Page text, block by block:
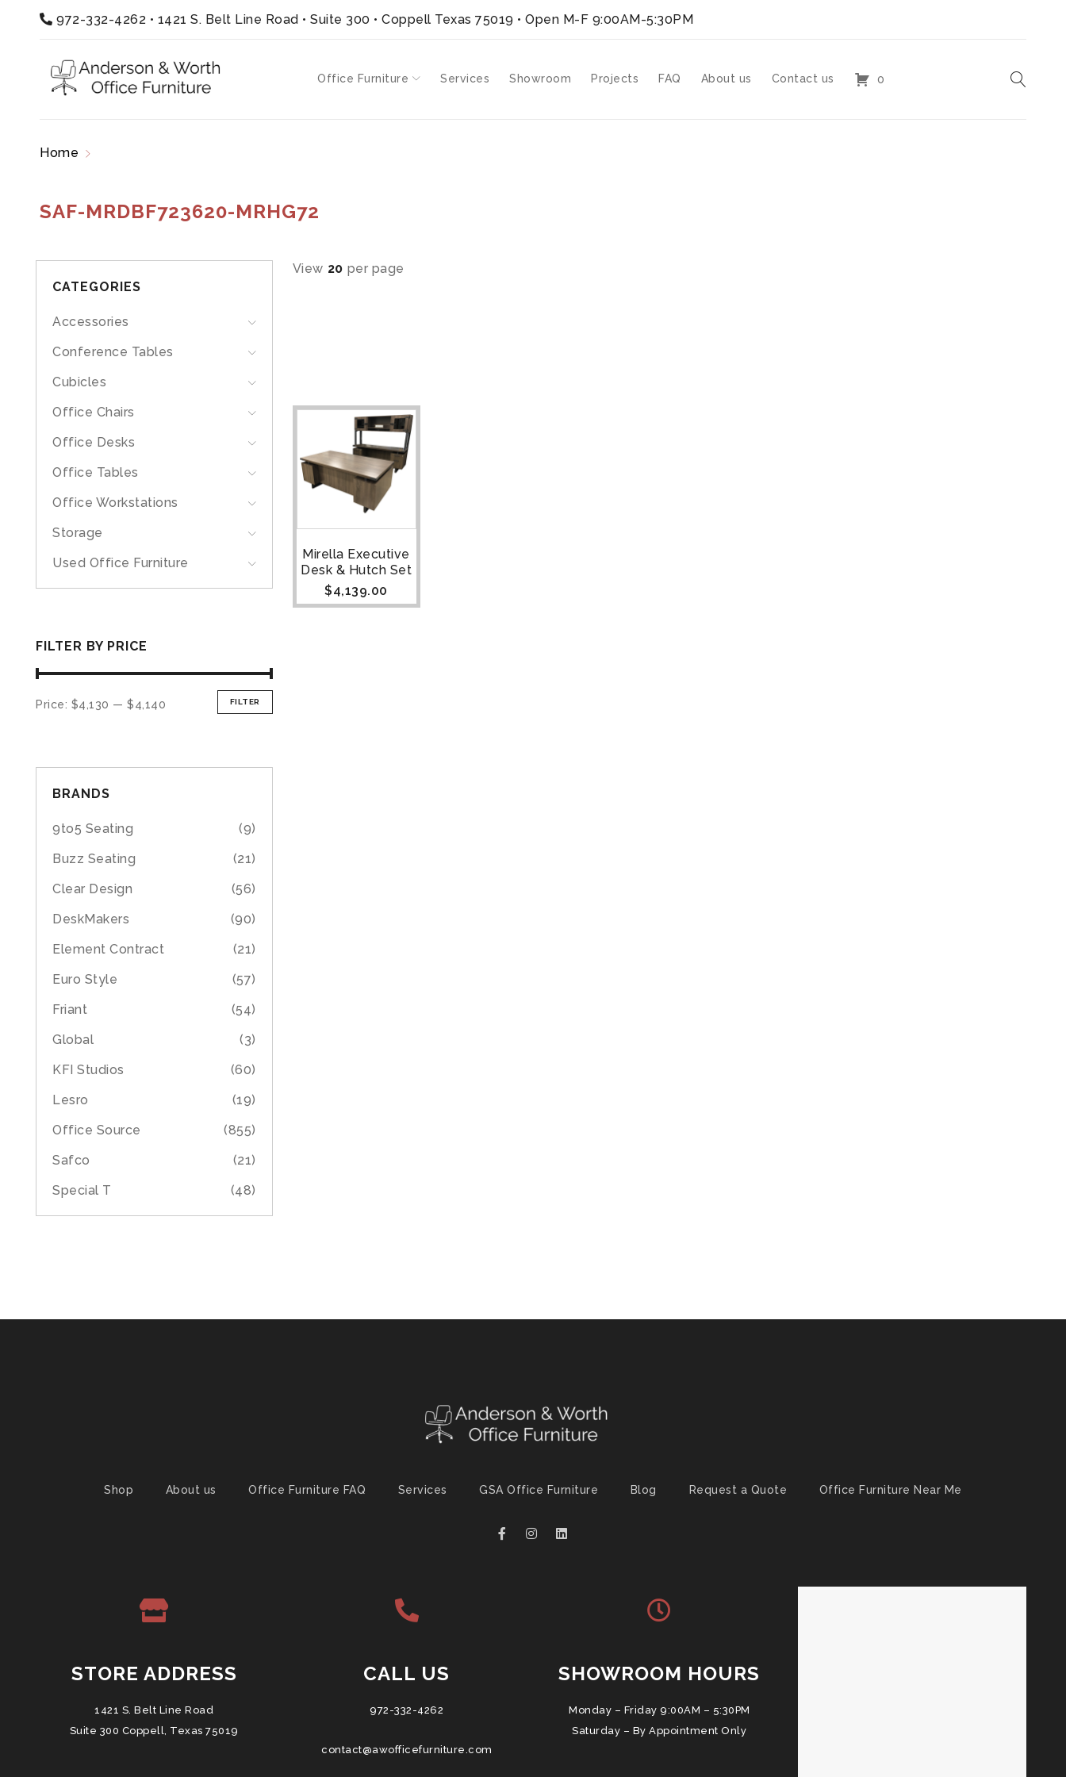
972-332-4262 • 1421 S. Belt Line Road • Suite 300 • Coppell Texas 75019 • Open M-F 9:00AM-5:30PM
Office Furniture Services Showroom Projects FAQ About us Contact us 0
Home
SAF-MRDBF723620-MRHG72
CATEGORIES
Accessories
Conference Tables
Cubicles
Office Chairs
Office Desks
Office Tables
Office Workstations
Storage
Used Office Furniture
FILTER BY PRICE
FILTER
Price: $4,130 — $4,140
BRANDS
9to5 Seating
(9)
Buzz Seating
(21)
Clear Design
(56)
DeskMakers
(90)
Element Contract
(21)
Euro Style
(57)
Friant
(54)
Global
(3)
KFI Studios
(60)
Lesro
(19)
Office Source
(855)
Safco
(21)
Special T
(48)
View 20 per page
Mirella Executive
Desk & Hutch Set
$4,139.00
Shop About us Office Furniture FAQ Services GSA Office Furniture Blog Request a Quote Office Furniture Near Me
STORE ADDRESS
1421 S. Belt Line Road
Suite 300 Coppell, Texas 75019
CALL US
972-332-4262
contact@awofficefurniture.com
SHOWROOM HOURS
Monday – Friday 9:00AM – 5:30PM
Saturday – By Appointment Only